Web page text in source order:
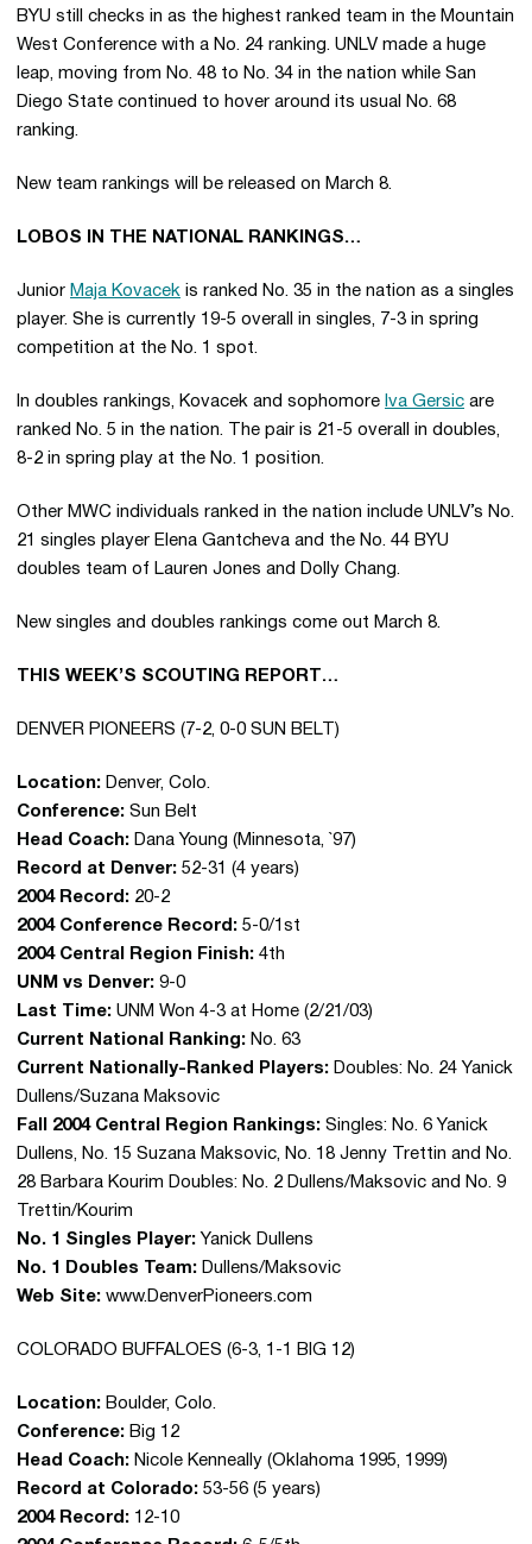
BYU still checks in as the highest ranked team in the Mountain
West Conference with a No. 24 ranking. UNLV made a huge
leap, moving from No. 48 to No. 34 in the nation while San
Diego State continued to hover around its usual No. 68
ranking.
New team rankings will be released on March 8.
LOBOS IN THE NATIONAL RANKINGS…
Junior Maja Kovacek is ranked No. 35 in the nation as a singles
player. She is currently 19-5 overall in singles, 7-3 in spring
competition at the No. 1 spot.
In doubles rankings, Kovacek and sophomore Iva Gersic are
ranked No. 5 in the nation. The pair is 21-5 overall in doubles,
8-2 in spring play at the No. 1 position.
Other MWC individuals ranked in the nation include UNLV’s No.
21 singles player Elena Gantcheva and the No. 44 BYU
doubles team of Lauren Jones and Dolly Chang.
New singles and doubles rankings come out March 8.
THIS WEEK’S SCOUTING REPORT…
DENVER PIONEERS (7-2, 0-0 SUN BELT)
Location: Denver, Colo.
Conference: Sun Belt
Head Coach: Dana Young (Minnesota, `97)
Record at Denver: 52-31 (4 years)
2004 Record: 20-2
2004 Conference Record: 5-0/1st
2004 Central Region Finish: 4th
UNM vs Denver: 9-0
Last Time: UNM Won 4-3 at Home (2/21/03)
Current National Ranking: No. 63
Current Nationally-Ranked Players: Doubles: No. 24 Yanick
Dullens/Suzana Maksovic
Fall 2004 Central Region Rankings: Singles: No. 6 Yanick
Dullens, No. 15 Suzana Maksovic, No. 18 Jenny Trettin and No.
28 Barbara Kourim Doubles: No. 2 Dullens/Maksovic and No. 9
Trettin/Kourim
No. 1 Singles Player: Yanick Dullens
No. 1 Doubles Team: Dullens/Maksovic
Web Site: www.DenverPioneers.com
COLORADO BUFFALOES (6-3, 1-1 BIG 12)
Location: Boulder, Colo.
Conference: Big 12
Head Coach: Nicole Kenneally (Oklahoma 1995, 1999)
Record at Colorado: 53-56 (5 years)
2004 Record: 12-10